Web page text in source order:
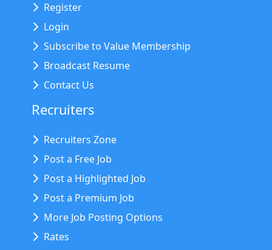
Register
Login
Subscribe to Value Membership
Broadcast Resume
Contact Us
Recruiters
Recruiters Zone
Post a Free Job
Post a Highlighted Job
Post a Premium Job
More Job Posting Options
Rates